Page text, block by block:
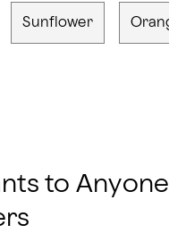
Sunflower
to